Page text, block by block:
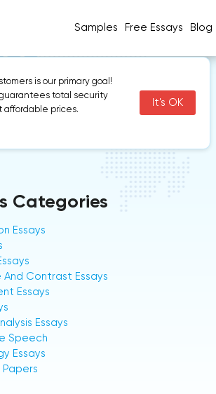
Samples Free Essays Blog
Categories
Essays
Contrast Essays
Essays
Essays
Speech
Essays
Papers
is our primary goal!
total security
affordable prices.
It's OK